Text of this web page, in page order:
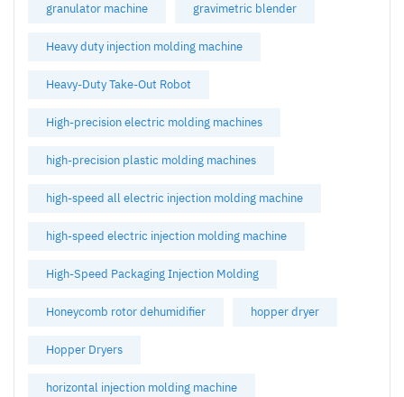
granulator machine gravimetric blender
Heavy duty injection molding machine
Heavy-Duty Take-Out Robot
High-precision electric molding machines
high-precision plastic molding machines
high-speed all electric injection molding machine
high-speed electric injection molding machine
High-Speed Packaging Injection Molding
Honeycomb rotor dehumidifier hopper dryer
Hopper Dryers
horizontal injection molding machine